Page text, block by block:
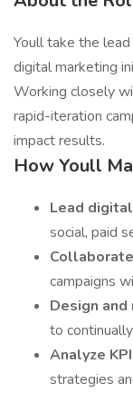
Youll take the
digital marketing
Working closely
rapid-iteration
impact results.
How Youll
Lead
social, paid
campaigns
Design
to
Analyze
strategies